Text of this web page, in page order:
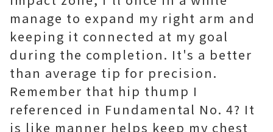
manage to expand my right arm and
keeping it connected at my goal
during the completion. It's a better
than average tip for precision.
Remember that hip thump I
referenced in Fundamental No. 4? It
is like manner helps keep my chest